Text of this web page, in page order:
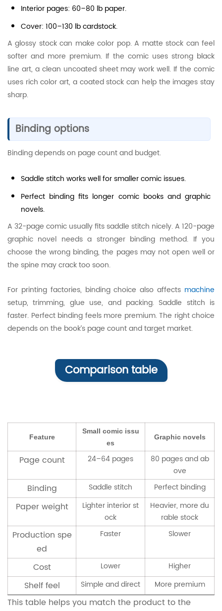
Interior pages: 60–80 lb paper.
Cover: 100–130 lb cardstock.
A glossy stock can make color pop. A matte stock can feel
softer and more premium. If the comic uses strong black
line art, a clean uncoated sheet may work well. If the comic
uses rich color art, a coated stock can help the images stay
sharp.
Binding options
Binding depends on page count and budget.
Saddle stitch works well for smaller comic issues.
Perfect binding fits longer comic books and graphic
novels.
A 32-page comic usually fits saddle stitch nicely. A 120-page
graphic novel needs a stronger binding method. If you
choose the wrong binding, the pages may not open well or
the spine may crack too soon.
For printing factories, binding choice also affects machine
setup, trimming, glue use, and packing. Saddle stitch is
faster. Perfect binding feels more premium. The right choice
depends on the book’s page count and target market.
Comparison table
Feature
Small comic issu
es
Graphic novels
Page count 24–64 pages
80 pages and ab
ove
Binding Saddle stitch Perfect binding
Paper weight
Lighter interior st
ock
Heavier, more du
rable stock
Production spe
ed
Faster Slower
Cost Lower Higher
Shelf feel Simple and direct More premium
This table helps you match the product to the